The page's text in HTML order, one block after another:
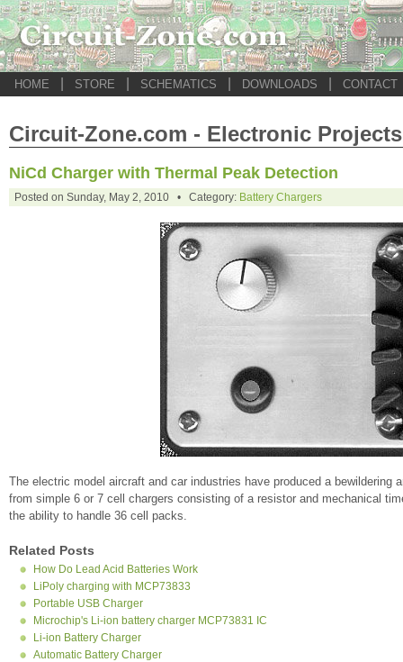
HOME STORE SCHEMATICS DOWNLOADS CONTACT
Circuit-Zone.com - Electronic Projects
NiCd Charger with Thermal Peak Detection
Posted on Sunday, May 2, 2010 • Category: Battery Chargers
The electric model aircraft and car industries have produced a
from simple 6 or 7 cell chargers consisting of a resistor and mechanical
the ability to handle 36 cell packs.
Related Posts
How Do Lead Acid Batteries Work
LiPoly charging with MCP73833
Portable USB Charger
Microchip's Li-ion battery charger MCP73831 IC
Li-ion Battery Charger
Automatic Battery Charger